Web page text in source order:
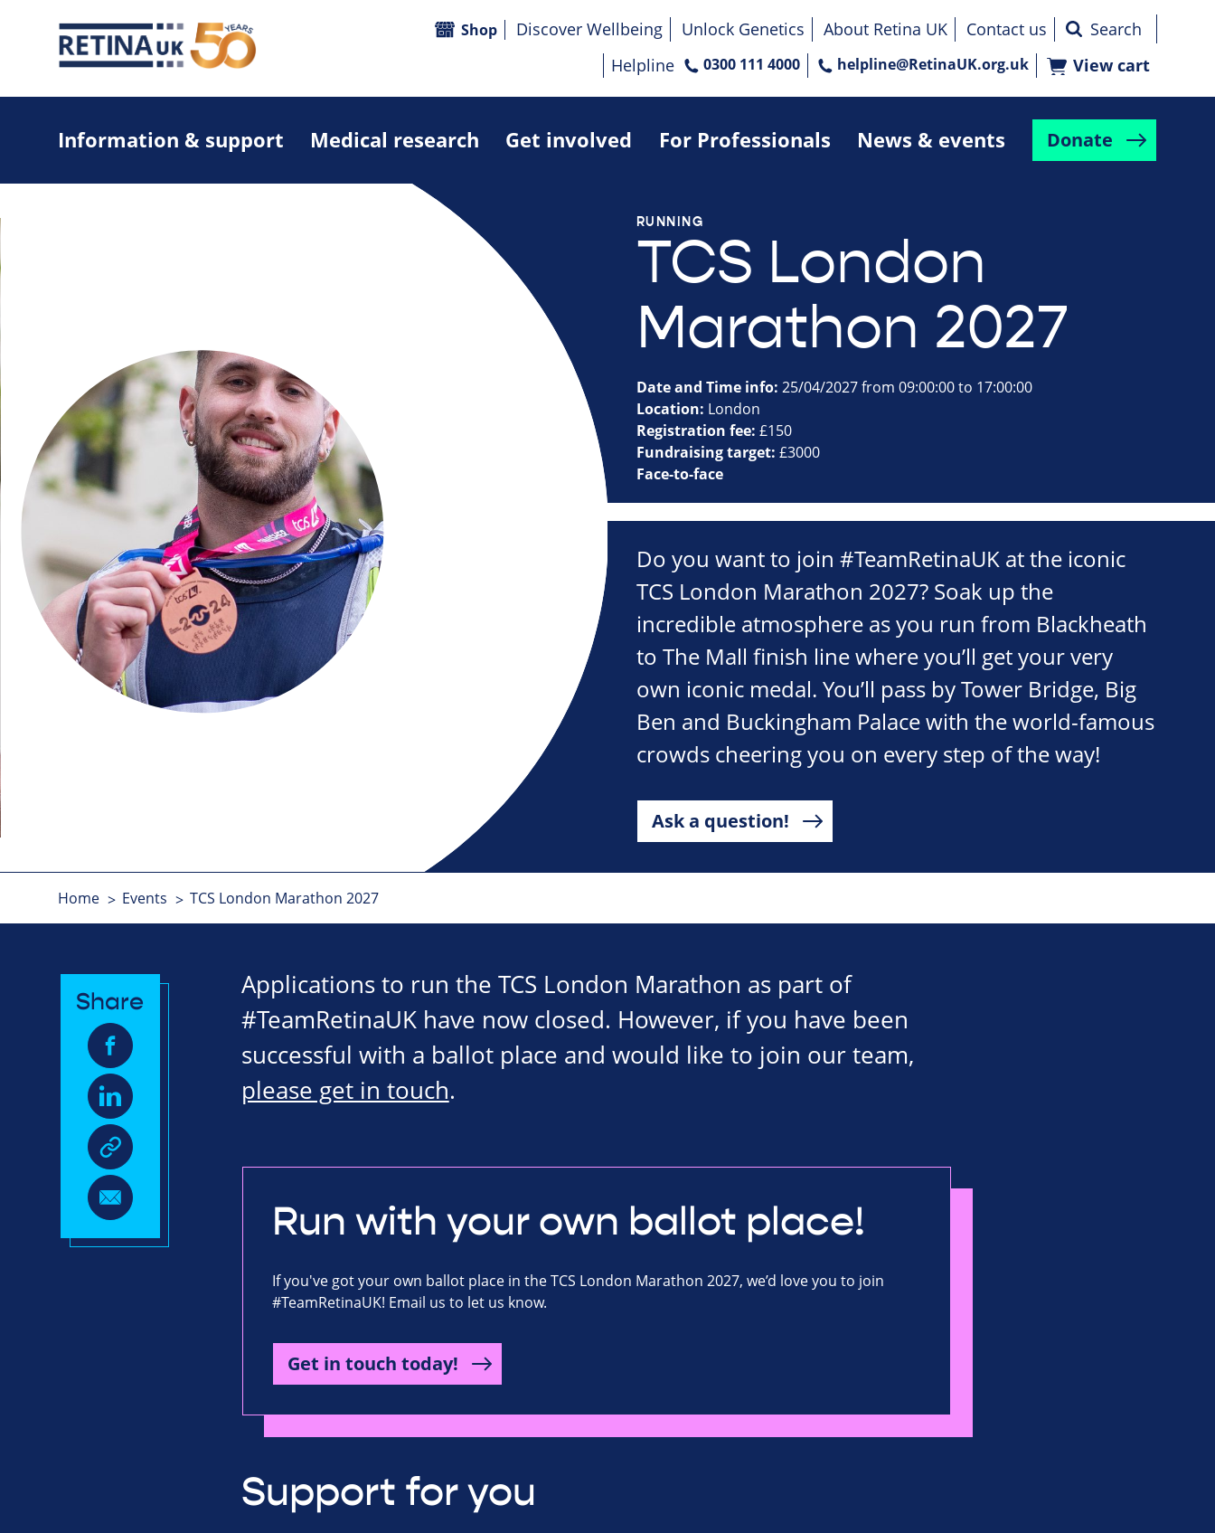
Information & support Medical research Get involved For Professionals News & events Donate
Shop Discover Wellbeing Unlock Genetics About Retina UK
Contact us
Helpline
0300 111 4000 helpline@RetinaUK.org.uk View cart
RUNNING
TCS London
Marathon 2027
Date and Time info: 25/04/2027 from 09:00:00 to 17:00:00
Location: London
Registration fee: £150
Fundraising target: £3000
Face-to-face
Do you want to join #TeamRetinaUK at the iconic
TCS London Marathon 2027? Soak up the
incredible atmosphere as you run from Blackheath
to The Mall finish line where you’ll get your very
own iconic medal. You’ll pass by Tower Bridge, Big
Ben and Buckingham Palace with the world-famous
crowds cheering you on every step of the way!
Ask a question!
Home Events TCS London Marathon 2027
Applications to run the TCS London Marathon as part of
#TeamRetinaUK have now closed. However, if you have been
successful with a ballot place and would like to join our team,
please get in touch.
Share
Run with your own ballot place!
If you've got your own ballot place in the TCS London Marathon 2027, we’d love you to join
#TeamRetinaUK! Email us to let us know.
Get in touch today!
Support for you